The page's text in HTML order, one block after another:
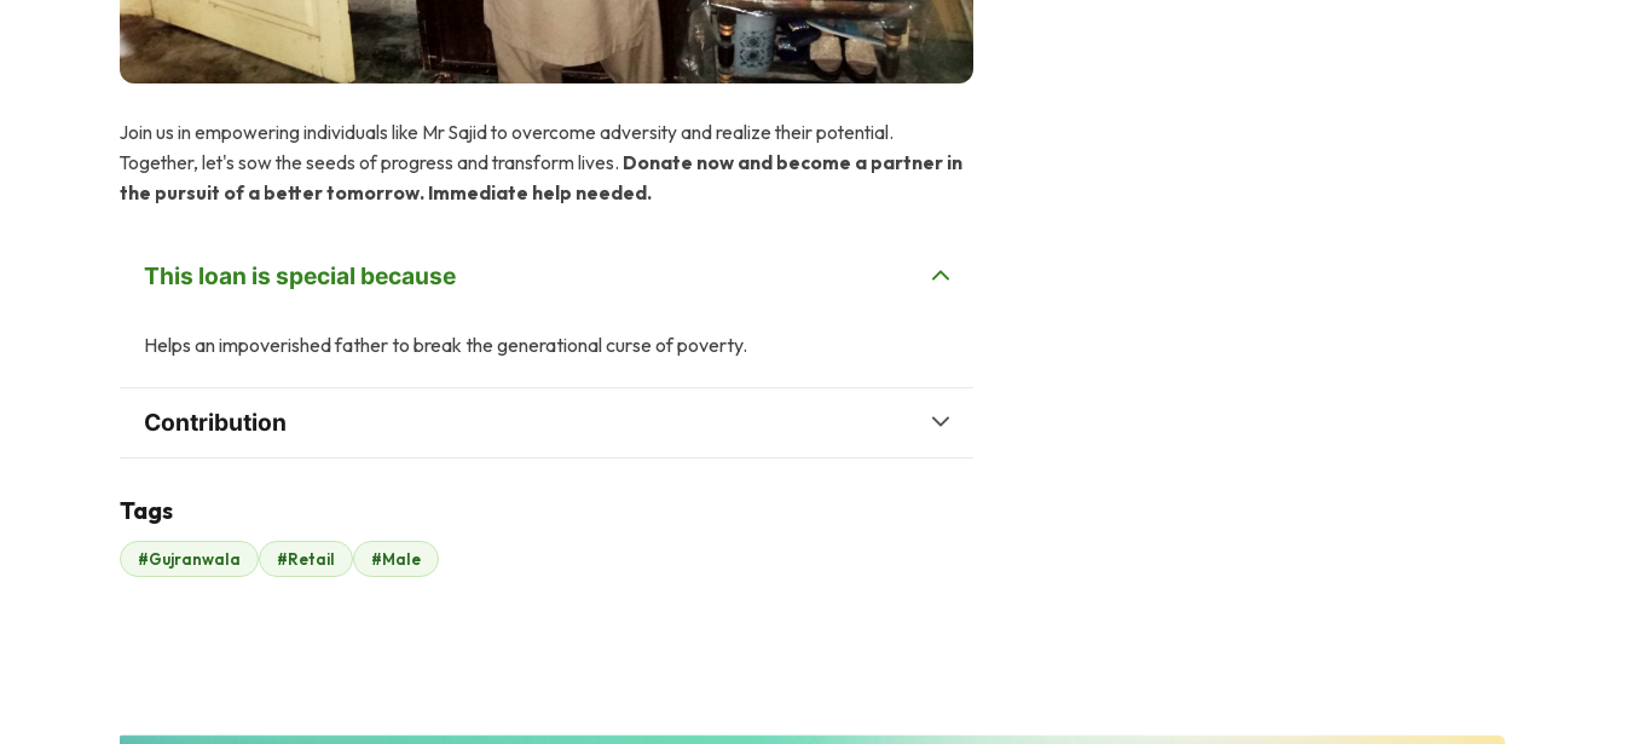
Join us in empowering individuals like Mr Sajid to overcome adversity and realize their potential.
Together, let's sow the seeds of progress and transform lives. Donate now and become a partner in
the pursuit of a better tomorrow. Immediate help needed.
This loan is special because
Helps an impoverished father to break the generational curse of poverty.
Contribution
Zonubia Ahmed
$2
Tags
#Gujranwala #Retail #Male